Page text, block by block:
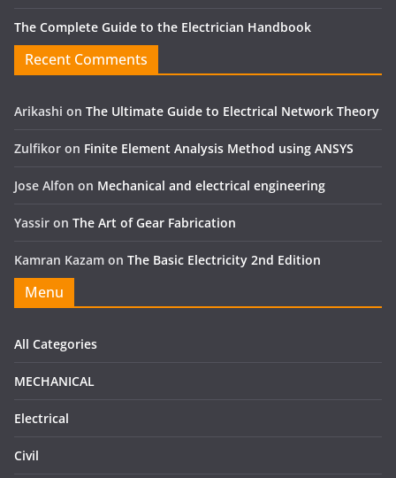
The Complete Guide to the Electrician Handbook
Recent Comments
Arikashi on The Ultimate Guide to Electrical Network Theory
Zulfikor on Finite Element Analysis Method using ANSYS
Jose Alfon on Mechanical and electrical engineering
Yassir on The Art of Gear Fabrication
Kamran Kazam on The Basic Electricity 2nd Edition
Menu
All Categories
MECHANICAL
Electrical
Civil